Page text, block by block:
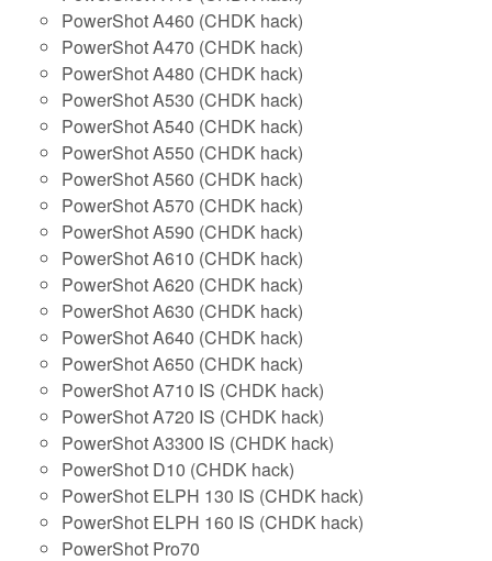
PowerShot A460 (CHDK hack)
PowerShot A470 (CHDK hack)
PowerShot A480 (CHDK hack)
PowerShot A530 (CHDK hack)
PowerShot A540 (CHDK hack)
PowerShot A550 (CHDK hack)
PowerShot A560 (CHDK hack)
PowerShot A570 (CHDK hack)
PowerShot A590 (CHDK hack)
PowerShot A610 (CHDK hack)
PowerShot A620 (CHDK hack)
PowerShot A630 (CHDK hack)
PowerShot A640 (CHDK hack)
PowerShot A650 (CHDK hack)
PowerShot A710 IS (CHDK hack)
PowerShot A720 IS (CHDK hack)
PowerShot A3300 IS (CHDK hack)
PowerShot D10 (CHDK hack)
PowerShot ELPH 130 IS (CHDK hack)
PowerShot ELPH 160 IS (CHDK hack)
PowerShot Pro70